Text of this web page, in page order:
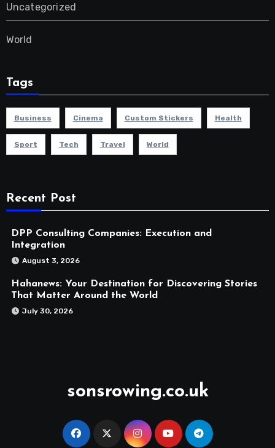
Uncategorized
World
Tags
Business Cinema Custom Stickers Health
Sport Tech Travel World
Recent Post
DPP Consulting Companies: Execution and
Integration
August 3, 2026
Hahanews: Your Destination for Discovering Stories
That Matter Around the World
July 30, 2026
sonsrowing.co.uk